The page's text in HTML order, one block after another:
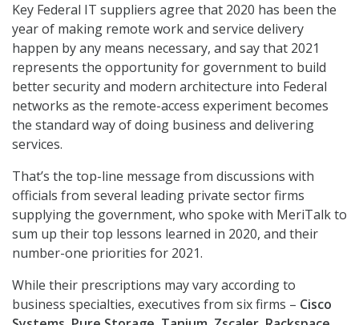
Key Federal IT suppliers agree that 2020 has been the
year of making remote work and service delivery
happen by any means necessary, and say that 2021
represents the opportunity for government to build
better security and modern architecture into Federal
networks as the remote-access experiment becomes
the standard way of doing business and delivering
services.
That’s the top-line message from discussions with
officials from several leading private sector firms
supplying the government, who spoke with MeriTalk to
sum up their top lessons learned in 2020, and their
number-one priorities for 2021.
While their prescriptions may vary according to
business specialties, executives from six firms – Cisco